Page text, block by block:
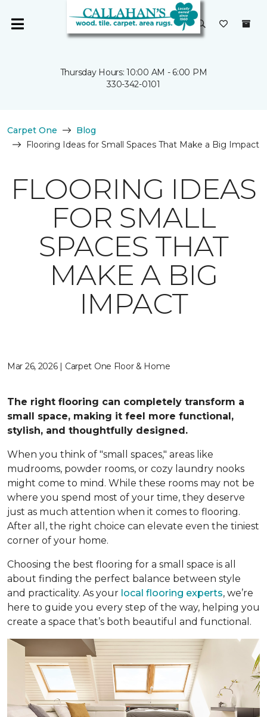
Thursday Hours: 10:00 AM - 6:00 PM
330-342-0101
Carpet One
Blog
Flooring Ideas for Small Spaces That Make a Big Impact
FLOORING IDEAS
FOR SMALL
SPACES THAT
MAKE A BIG
IMPACT
Mar 26, 2026 | Carpet One Floor & Home
The right flooring can completely transform a
small space, making it feel more functional,
stylish, and thoughtfully designed.
When you think of "small spaces," areas like
mudrooms, powder rooms, or cozy laundry nooks
might come to mind. While these rooms may not be
where you spend most of your time, they deserve
just as much attention when it comes to flooring.
After all, the right choice can elevate even the tiniest
corner of your home.
Choosing the best flooring for a small space is all
about finding the perfect balance between style
and practicality. As your local flooring experts, we’re
here to guide you every step of the way, helping you
create a space that’s both beautiful and functional.